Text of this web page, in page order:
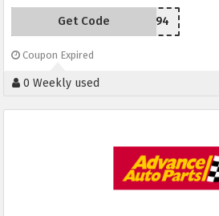
H94
Get Code
Coupon Expired
0 Weekly used